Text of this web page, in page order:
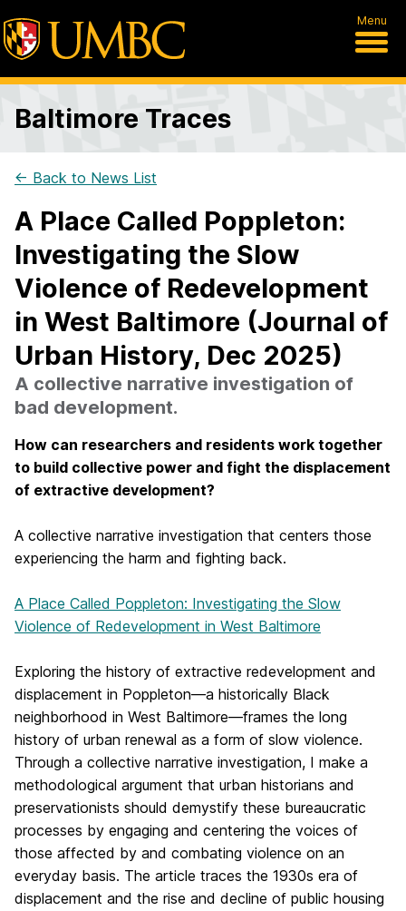
Menu
Baltimore Traces
← Back to News List
A Place Called Poppleton:
Investigating the Slow
Violence of Redevelopment
in West Baltimore (Journal of
Urban History, Dec 2025)
A collective narrative investigation of
bad development.
How can researchers and residents work together
to build collective power and fight the displacement
of extractive development?
A collective narrative investigation that centers those
experiencing the harm and fighting back.
A Place Called Poppleton: Investigating the Slow
Violence of Redevelopment in West Baltimore
Exploring the history of extractive redevelopment and
displacement in Poppleton—a historically Black
neighborhood in West Baltimore—frames the long
history of urban renewal as a form of slow violence.
Through a collective narrative investigation, I make a
methodological argument that urban historians and
preservationists should demystify these bureaucratic
processes by engaging and centering the voices of
those affected by and combating violence on an
everyday basis. The article traces the 1930s era of
displacement and the rise and decline of public housing